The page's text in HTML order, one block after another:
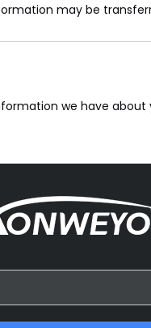
may be
we have